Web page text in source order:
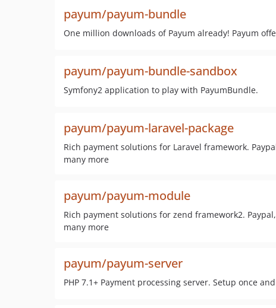
payum/payum-bundle
One million downloads of Payum already! Payum
payum/payum-bundle-sandbox
Symfony2 application to play with PayumBundle.
payum/payum-laravel-package
Rich payment solutions for Laravel framework.
many more
payum/payum-module
Rich payment solutions for zend framework2.
many more
payum/payum-server
PHP 7.1+ Payment processing server. Setup once